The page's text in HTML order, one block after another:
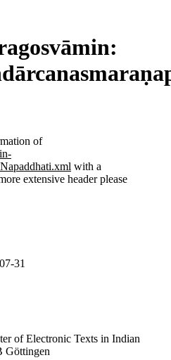
of
with a
extensive header please
31
of Electronic Texts in Indian
Göttingen